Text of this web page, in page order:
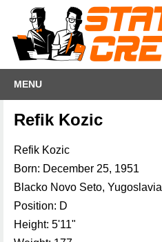
MENU
Refik Kozic
Refik Kozic
Born: December 25, 1951
Blacko Novo Seto, Yugoslavia
Position: D
Height: 5'11"